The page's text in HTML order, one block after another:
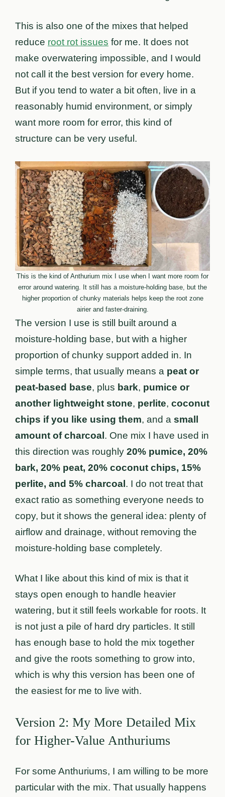
This is also one of the mixes that helped
reduce root rot issues for me. It does not
make overwatering impossible, and I would
not call it the best version for every home.
But if you tend to water a bit often, live in a
reasonably humid environment, or simply
want more room for error, this kind of
structure can be very useful.
This is the kind of Anthurium mix I use when I want more room for
error around watering. It still has a moisture-holding base, but the
higher proportion of chunky materials helps keep the root zone
airier and faster-draining.
The version I use is still built around a
moisture-holding base, but with a higher
proportion of chunky support added in. In
simple terms, that usually means a peat or
peat-based base, plus bark, pumice or
another lightweight stone, perlite, coconut
chips if you like using them, and a small
amount of charcoal. One mix I have used in
this direction was roughly 20% pumice, 20%
bark, 20% peat, 20% coconut chips, 15%
perlite, and 5% charcoal. I do not treat that
exact ratio as something everyone needs to
copy, but it shows the general idea: plenty of
airflow and drainage, without removing the
moisture-holding base completely.
What I like about this kind of mix is that it
stays open enough to handle heavier
watering, but it still feels workable for roots. It
is not just a pile of hard dry particles. It still
has enough base to hold the mix together
and give the roots something to grow into,
which is why this version has been one of
the easiest for me to live with.
Version 2: My More Detailed Mix
for Higher-Value Anthuriums
For some Anthuriums, I am willing to be more
particular with the mix. That usually happens